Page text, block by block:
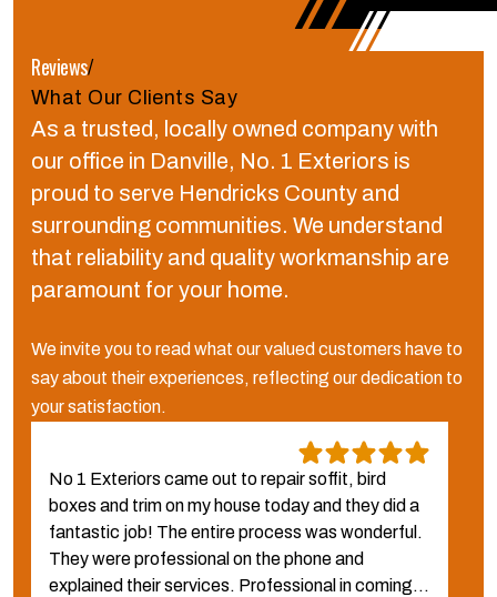
Reviews/
What Our Clients Say
As a trusted, locally owned company with
our office in Danville, No. 1 Exteriors is
proud to serve Hendricks County and
surrounding communities. We understand
that reliability and quality workmanship are
paramount for your home.
We invite you to read what our valued customers have to
say about their experiences, reflecting our dedication to
your satisfaction.
No 1 Exteriors came out to repair soffit, bird
boxes and trim on my house today and they did a
fantastic job! The entire process was wonderful.
They were professional on the phone and
explained their services. Professional in coming...